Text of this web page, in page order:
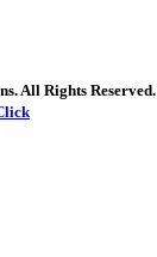
All Rights Reserved.